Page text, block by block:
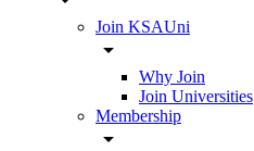
Join KSAUni
arrow_drop_down
Why Join
Join Universities
Membership
arrow_drop_down